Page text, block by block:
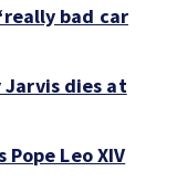
bad car
Jarvis dies at
Leo XIV